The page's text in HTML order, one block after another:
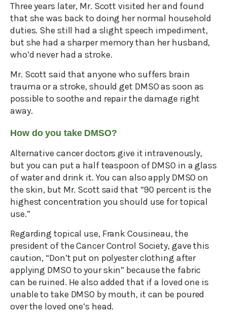
Three years later, Mr. Scott visited her and found
that she was back to doing her normal household
duties. She still had a slight speech impediment,
but she had a sharper memory than her husband,
who’d never had a stroke.
Mr. Scott said that anyone who suffers brain
trauma or a stroke, should get DMSO as soon as
possible to soothe and repair the damage right
away.
How do you take DMSO?
Alternative cancer doctors give it intravenously,
but you can put a half teaspoon of DMSO in a glass
of water and drink it. You can also apply DMSO on
the skin, but Mr. Scott said that “90 percent is the
highest concentration you should use for topical
use.”
Regarding topical use, Frank Cousineau, the
president of the Cancer Control Society, gave this
caution, “Don’t put on polyester clothing after
applying DMSO to your skin” because the fabric
can be ruined. He also added that if a loved one is
unable to take DMSO by mouth, it can be poured
over the loved one’s head.